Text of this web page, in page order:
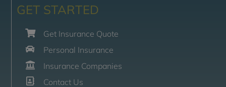
GET STARTED
Get Insurance Quote
Personal Insurance
Insurance Companies
Contact Us